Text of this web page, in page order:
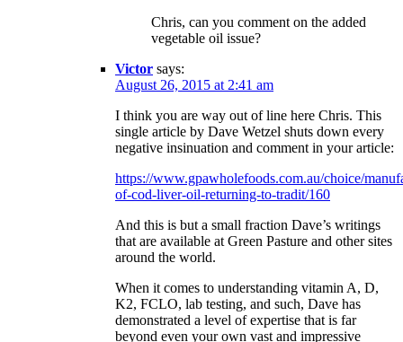
Chris, can you comment on the added
vegetable oil issue?
Victor says:
August 26, 2015 at 2:41 am
I think you are way out of line here Chris. This
single article by Dave Wetzel shuts down every
negative insinuation and comment in your article:
https://www.gpawholefoods.com.au/choice/
of-cod-liver-oil-returning-to-tradit/160
And this is but a small fraction Dave’s writings
that are available at Green Pasture and other sites
around the world.
When it comes to understanding vitamin A, D,
K2, FCLO, lab testing, and such, Dave has
demonstrated a level of expertise that is far
beyond even your own vast and impressive